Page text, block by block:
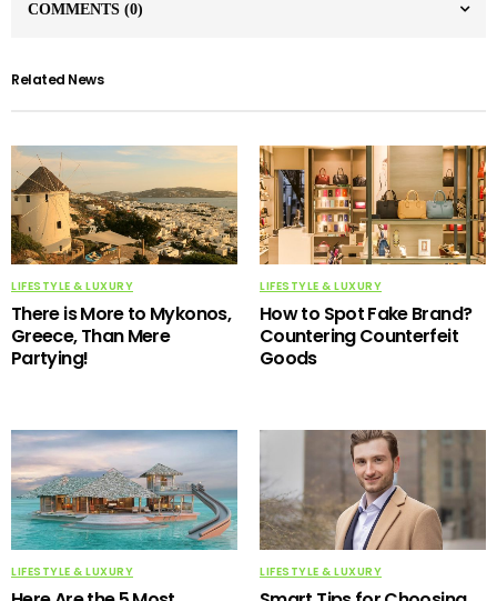
COMMENTS (0)
Related News
LIFESTYLE & LUXURY
There is More to Mykonos,
Greece, Than Mere
Partying!
LIFESTYLE & LUXURY
How to Spot Fake Brand?
Countering Counterfeit
Goods
LIFESTYLE & LUXURY LIFESTYLE & LUXURY